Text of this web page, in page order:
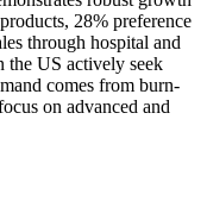
28% preference
through hospital and
the US actively seek
comes from burn-
on advanced and